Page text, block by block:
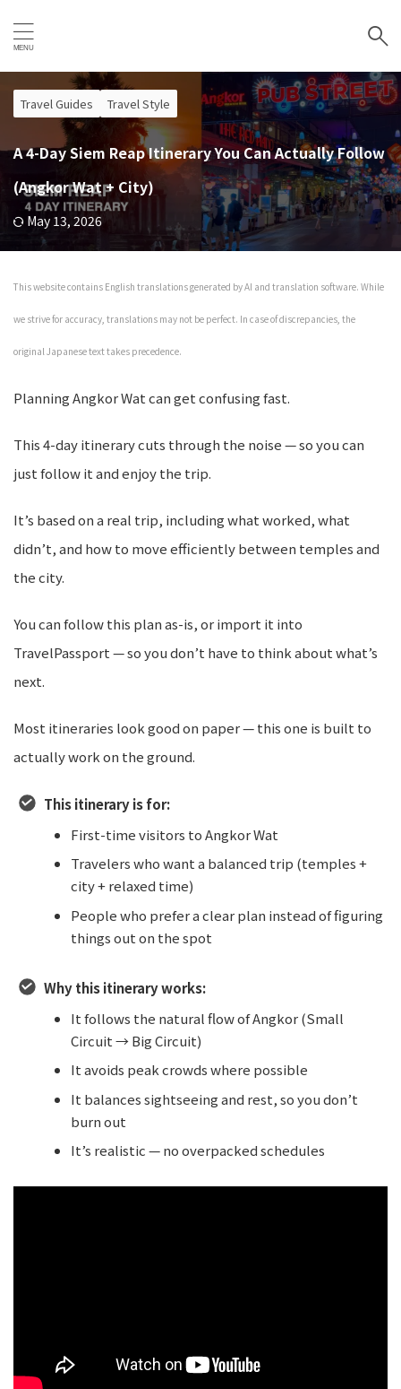
Travel Guides Travel Style
A 4-Day Siem Reap Itinerary You Can Actually Follow
(Angkor Wat + City)
May 13, 2026
This website contains English translations generated by AI and translation software. While
we strive for accuracy, translations may not be perfect. In case of discrepancies, the
original Japanese text takes precedence.
Planning Angkor Wat can get confusing fast.
This 4-day itinerary cuts through the noise — so you can
just follow it and enjoy the trip.
It’s based on a real trip, including what worked, what
didn’t, and how to move efficiently between temples and
the city.
You can follow this plan as-is, or import it into
TravelPassport — so you don’t have to think about what’s
next.
Most itineraries look good on paper — this one is built to
actually work on the ground.
This itinerary is for:
First-time visitors to Angkor Wat
Travelers who want a balanced trip (temples +
city + relaxed time)
People who prefer a clear plan instead of figuring
things out on the spot
Why this itinerary works:
It follows the natural flow of Angkor (Small
Circuit → Big Circuit)
It avoids peak crowds where possible
It balances sightseeing and rest, so you don’t
burn out
It’s realistic — no overpacked schedules